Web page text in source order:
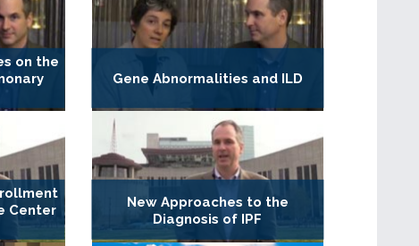
on the
Gene Abnormalities and ILD
Center
New Approaches to the
Diagnosis of IPF